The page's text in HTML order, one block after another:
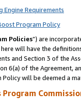
Engine Requirements
Program Policy
Policies”) are
will have the
and Section 3 of the
6(a) of the Agreement,
will be deemed a
Program